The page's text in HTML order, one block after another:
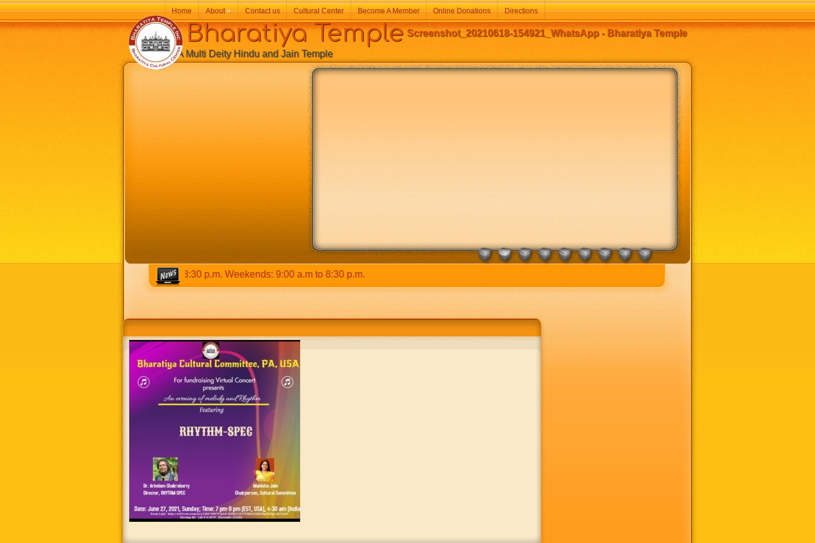
Screenshot_20210618-154921_WhatsApp - Bharatiya Temple
9:30 a.m to 12:30 p.m & 5:00 p.m to 8:30 p.m. Weekends: 9:00 a.m to 8:30 p.m.
Bharatiya Temple
A Multi Deity Hindu and Jain Temple
Home About» Contact us Cultural Center Become A Member Online Donations Directions